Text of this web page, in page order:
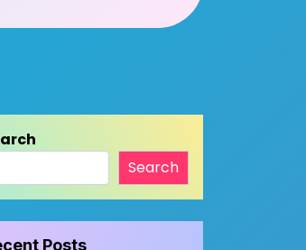
Search
Posts